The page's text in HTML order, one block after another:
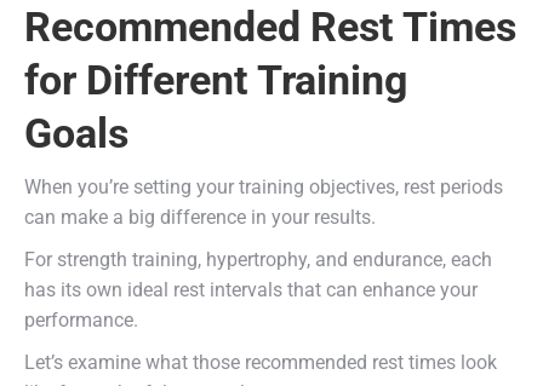
Recommended Rest Times
for Different Training
Goals
When you’re setting your training objectives, rest periods
can make a big difference in your results.
For strength training, hypertrophy, and endurance, each
has its own ideal rest intervals that can enhance your
performance.
Let’s examine what those recommended rest times look